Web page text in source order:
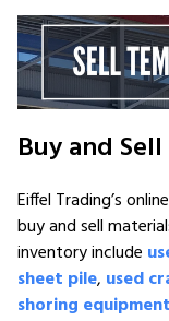
Buy and
Eiffel Trading’s
buy and sell
inventory include
sheet pile, used
shoring equipment